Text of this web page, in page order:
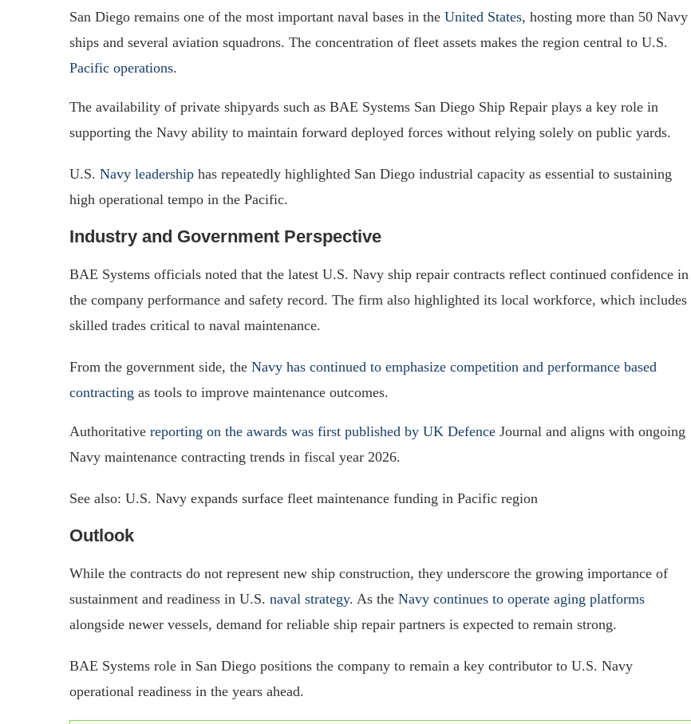
San Diego remains one of the most important naval bases in the United States, hosting more than 50 Navy
ships and several aviation squadrons. The concentration of fleet assets makes the region central to U.S.
Pacific operations.
The availability of private shipyards such as BAE Systems San Diego Ship Repair plays a key role in
supporting the Navy ability to maintain forward deployed forces without relying solely on public yards.
U.S. Navy leadership has repeatedly highlighted San Diego industrial capacity as essential to sustaining
high operational tempo in the Pacific.
Industry and Government Perspective
BAE Systems officials noted that the latest U.S. Navy ship repair contracts reflect continued confidence in
the company performance and safety record. The firm also highlighted its local workforce, which includes
skilled trades critical to naval maintenance.
From the government side, the Navy has continued to emphasize competition and performance based
contracting as tools to improve maintenance outcomes.
Authoritative reporting on the awards was first published by UK Defence Journal and aligns with ongoing
Navy maintenance contracting trends in fiscal year 2026.
See also: U.S. Navy expands surface fleet maintenance funding in Pacific region
Outlook
While the contracts do not represent new ship construction, they underscore the growing importance of
sustainment and readiness in U.S. naval strategy. As the Navy continues to operate aging platforms
alongside newer vessels, demand for reliable ship repair partners is expected to remain strong.
BAE Systems role in San Diego positions the company to remain a key contributor to U.S. Navy
operational readiness in the years ahead.